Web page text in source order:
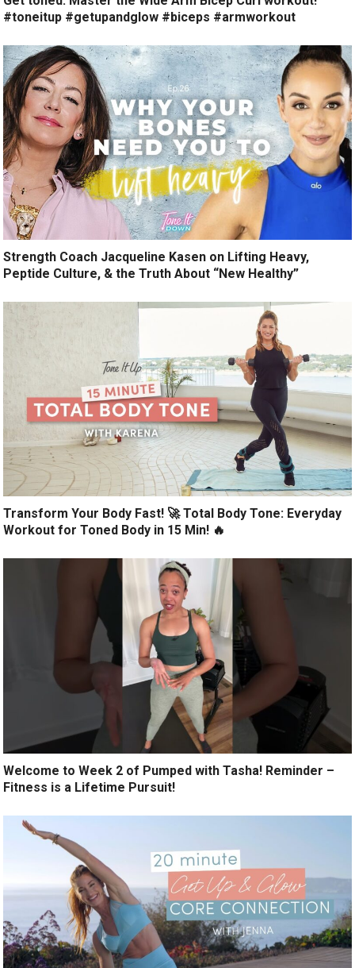
#toneitup #getupandglow #biceps #armworkout
Strength Coach Jacqueline Kasen on Lifting Heavy,
Peptide Culture, & the Truth About “New Healthy”
Transform Your Body Fast! 🚀 Total Body Tone: Everyday
Workout for Toned Body in 15 Min! 🔥
Welcome to Week 2 of Pumped with Tasha! Reminder –
Fitness is a Lifetime Pursuit!